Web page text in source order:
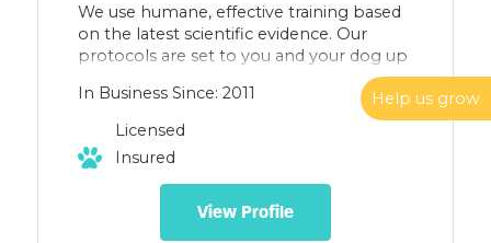
Help us grow
We use humane, effective training based
on the latest scientific evidence. Our
protocols are set to you and your dog up
for success. We utilize reward-based,
clicker-style teaching which furthers
progress toward a more compassionate
relationship between humans and
animals. ​ 1) Teaching and reinforcing
desirable behaviors so they will be more
likely to occur in the future. 2) Preventing
In Business Since: 2011
Licensed
Insured
View Profile